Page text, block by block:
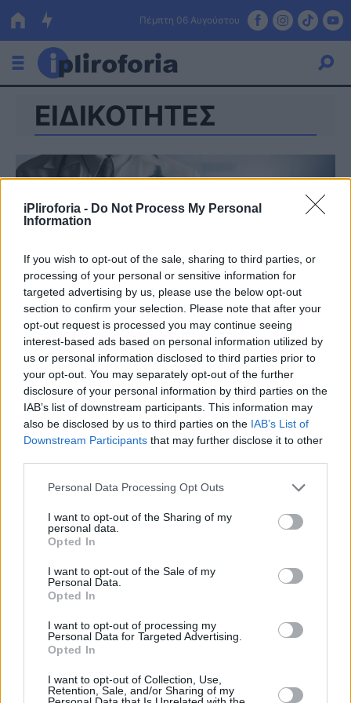
iPliroforia - Do Not Process My Personal
Information
If you wish to opt-out of the sale, sharing to third parties, or
processing of your personal or sensitive information for
targeted advertising by us, please use the below opt-out
section to confirm your selection. Please note that after your
opt-out request is processed you may continue seeing
interest-based ads based on personal information utilized by
us or personal information disclosed to third parties prior to
your opt-out. You may separately opt-out of the further
disclosure of your personal information by third parties on the
IAB’s list of downstream participants. This information may
also be disclosed by us to third parties on the IAB’s List of
Downstream Participants that may further disclose it to other
Personal Data Processing Opt Outs
I want to opt-out of the Sharing of my
personal data.
Opted In
I want to opt-out of the Sale of my
Personal Data.
Opted In
I want to opt-out of processing my
Personal Data for Targeted Advertising.
Opted In
I want to opt-out of Collection, Use,
Retention, Sale, and/or Sharing of my
Πέμπτη 06 Αυγούστου
Ελλάδα
Οικονομία
Πολιτική
Τράπεζες
Επιδοτήσεις
ΕΣΠΑ
Κόσμος
Lifestyle
Αθλητικά
Υγεία
Γυναίκα
Καιρός
ΕΙΔΙΚΟΤΗΤΕΣ
Προσωπικός Ιατρός: Ποιες είναι οι 10
νέες ειδικότητες που εντάσσονται στο
σύστημα